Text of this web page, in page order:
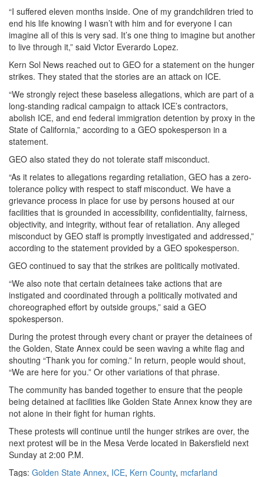
“I suffered eleven months inside. One of my grandchildren tried to
end his life knowing I wasn’t with him and for everyone I can
imagine all of this is very sad. It’s one thing to imagine but another
to live through it,” said Victor Everardo Lopez.
Kern Sol News reached out to GEO for a statement on the hunger
strikes. They stated that the stories are an attack on ICE.
“We strongly reject these baseless allegations, which are part of a
long-standing radical campaign to attack ICE’s contractors,
abolish ICE, and end federal immigration detention by proxy in the
State of California,” according to a GEO spokesperson in a
statement.
GEO also stated they do not tolerate staff misconduct.
“As it relates to allegations regarding retaliation, GEO has a zero-
tolerance policy with respect to staff misconduct. We have a
grievance process in place for use by persons housed at our
facilities that is grounded in accessibility, confidentiality, fairness,
objectivity, and integrity, without fear of retaliation. Any alleged
misconduct by GEO staff is promptly investigated and addressed,”
according to the statement provided by a GEO spokesperson.
GEO continued to say that the strikes are politically motivated.
“We also note that certain detainees take actions that are
instigated and coordinated through a politically motivated and
choreographed effort by outside groups,” said a GEO
spokesperson.
During the protest through every chant or prayer the detainees of
the Golden, State Annex could be seen waving a white flag and
shouting “Thank you for coming.” In return, people would shout,
“We are here for you.” Or other variations of that phrase.
The community has banded together to ensure that the people
being detained at facilities like Golden State Annex know they are
not alone in their fight for human rights.
These protests will continue until the hunger strikes are over, the
next protest will be in the Mesa Verde located in Bakersfield next
Sunday at 2:00 P.M.
Tags: Golden State Annex, ICE, Kern County, mcfarland